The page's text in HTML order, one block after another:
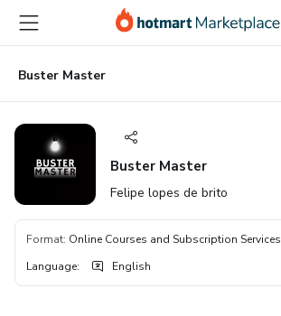
main
content
Buster Master
Buster Master
Felipe lopes de brito
Format: Online Courses and Subscription Services
Language: English